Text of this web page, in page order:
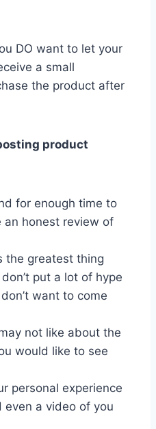
DO want to let your
a small
the product after
product
for enough time to
an honest review of
the greatest thing
put a lot of hype
want to come
not like about the
would like to see
personal experience
even a video of you